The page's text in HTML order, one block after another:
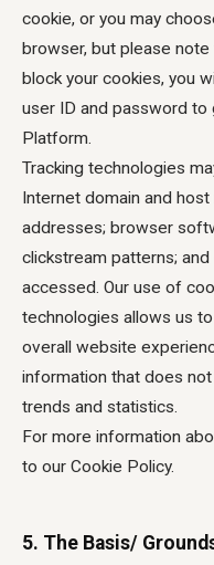
cookie, or you may
browser, but please
block your cookies, you
user ID and password
Platform.
Tracking technologies
Internet domain and
addresses; browser
clickstream patterns;
accessed. Our use of
technologies allows us
overall website
information that does
trends and statistics.
For more information
to our Cookie Policy.
5. The Basis/